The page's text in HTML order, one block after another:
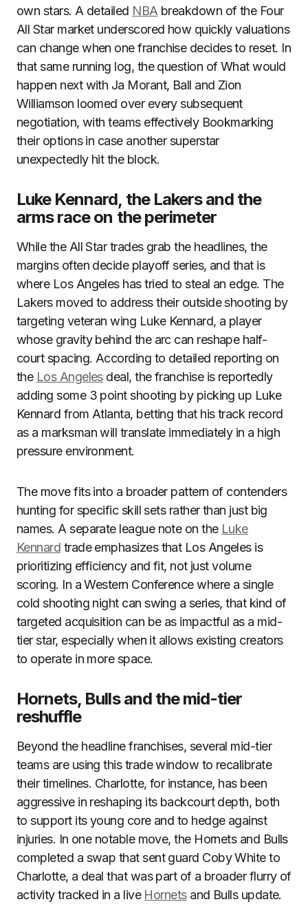
own stars. A detailed NBA breakdown of the Four
All Star market underscored how quickly valuations
can change when one franchise decides to reset. In
that same running log, the question of What would
happen next with Ja Morant, Ball and Zion
Williamson loomed over every subsequent
negotiation, with teams effectively Bookmarking
their options in case another superstar
unexpectedly hit the block.
Luke Kennard, the Lakers and the
arms race on the perimeter
While the All Star trades grab the headlines, the
margins often decide playoff series, and that is
where Los Angeles has tried to steal an edge. The
Lakers moved to address their outside shooting by
targeting veteran wing Luke Kennard, a player
whose gravity behind the arc can reshape half-
court spacing. According to detailed reporting on
the Los Angelesdeal, the franchise is reportedly
adding some 3 point shooting by picking up Luke
Kennard from Atlanta, betting that his track record
as a marksman will translate immediately in a high
pressure environment.
The move fits into a broader pattern of contenders
hunting for specific skill sets rather than just big
names. A separate league note on the Luke
Kennard trade emphasizes that Los Angeles is
prioritizing efficiency and fit, not just volume
scoring. In a Western Conference where a single
cold shooting night can swing a series, that kind of
targeted acquisition can be as impactful as a mid-
tier star, especially when it allows existing creators
to operate in more space.
Hornets, Bulls and the mid-tier
reshuffle
Beyond the headline franchises, several mid-tier
teams are using this trade window to recalibrate
their timelines. Charlotte, for instance, has been
aggressive in reshaping its backcourt depth, both
to support its young core and to hedge against
injuries. In one notable move, the Hornets and Bulls
completed a swap that sent guard Coby White to
Charlotte, a deal that was part of a broader flurry of
activity tracked in a live Hornetsand Bulls update.